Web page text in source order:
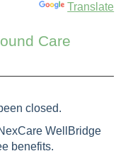
by Translate
Care
closed.
WellBridge
benefits.